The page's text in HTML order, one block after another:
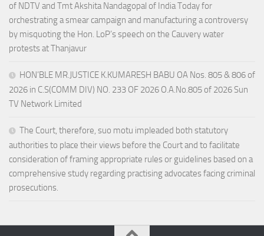
of NDTV and Tmt Akshita Nandagopal of India Today for
orchestrating a smear campaign and manufacturing a controversy
by misquoting the Hon. LoP’s speech on the Cauvery water
protests at Thanjavur
HON’BLE MR.JUSTICE K.KUMARESH BABU OA Nos. 805 & 806 of
2026 in C.S(COMM DIV) NO. 233 OF 2026 O.A.No.805 of 2026 Sun
TV Network Limited
The Court, therefore, suo motu impleaded both statutory
authorities to place their views before the Court and to facilitate
consideration of framing appropriate rules or guidelines based on a
comprehensive study regarding practising advocates facing criminal
prosecutions.